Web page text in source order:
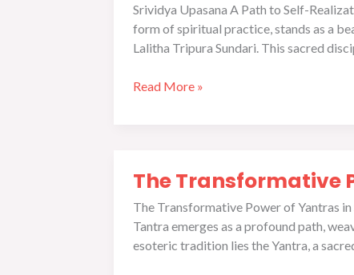
Srividya Upasana A Path to Self-
form of spiritual practice, stands as a
Lalitha Tripura Sundari. This sacred
Read More »
The Transformative
The Transformative Power of Yantras
Tantra emerges as a profound path,
esoteric tradition lies the Yantra, a
Transformative
of
Yantras
in